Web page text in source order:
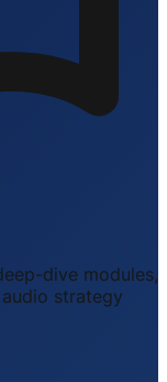
dive modules,
strategy